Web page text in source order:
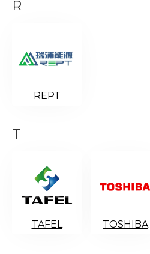
R
REPT
T
TAFEL TOSHIBA